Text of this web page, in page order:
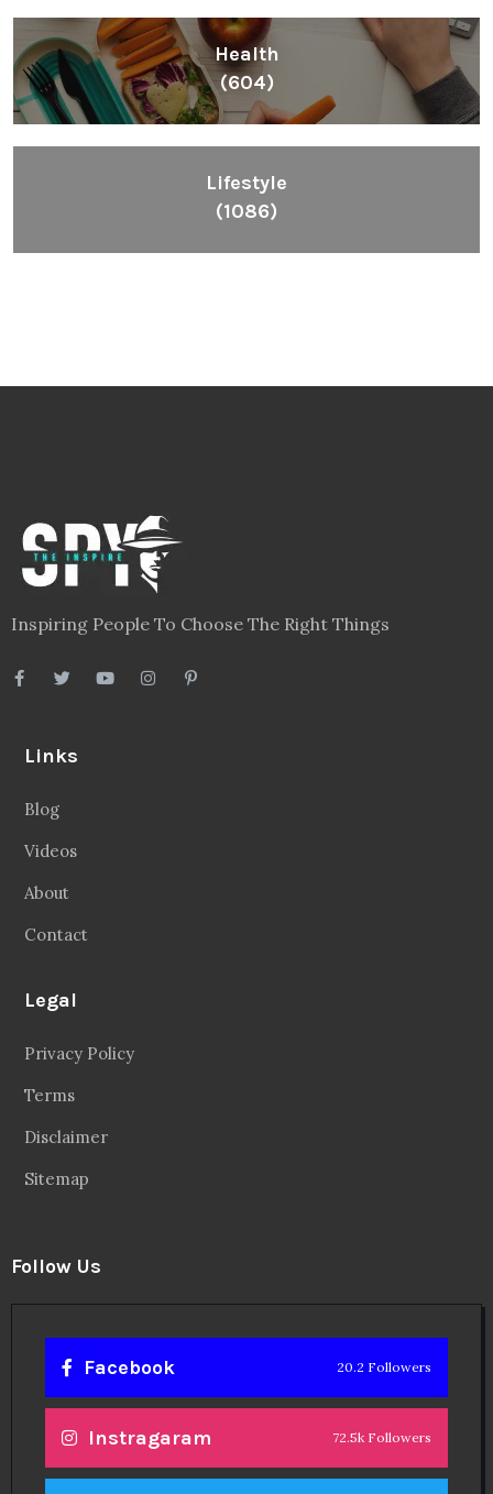
Health
(604)
Lifestyle
(1086)
Inspiring People To Choose The Right Things
Links
Blog
Videos
About
Contact
Legal
Privacy Policy
Terms
Disclaimer
Sitemap
Follow Us
Facebook 20.2 Followers
Instragaram 72.5k Followers